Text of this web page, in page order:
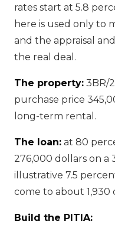
rates start at 5.8
here is used only to
and the appraisal
the real deal.
The property: 3BR/
purchase price
long-term rental.
The loan: at 80
276,000 dollars on a
illustrative 7.5
come to about 1,930
Build the PITIA: